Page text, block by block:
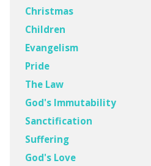
Christmas
Children
Evangelism
Pride
The Law
God's Immutability
Sanctification
Suffering
God's Love